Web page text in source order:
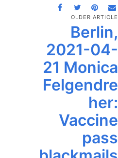
OLDER ARTICLE
Berlin,
2021-04-
21 Monica
Felgendre
her:
Vaccine
pass